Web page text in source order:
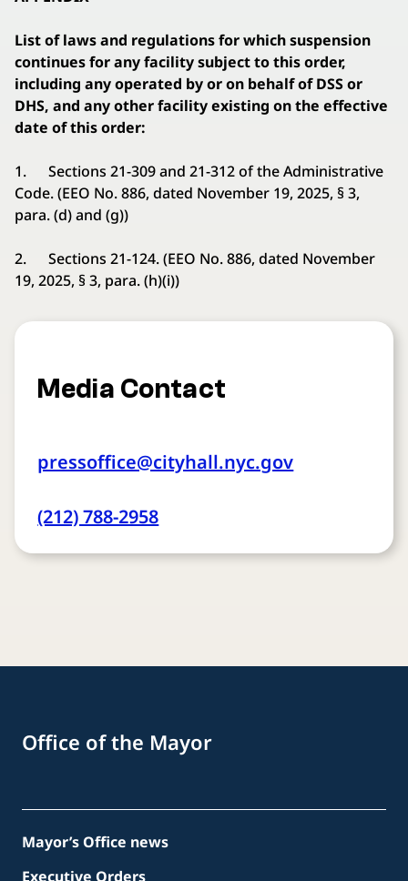
List of laws and regulations for which suspension
continues for any facility subject to this order,
including any operated by or on behalf of DSS or
DHS, and any other facility existing on the effective
date of this order:
1. Sections 21-309 and 21-312 of the Administrative
Code. (EEO No. 886, dated November 19, 2025, § 3,
para. (d) and (g))
2. Sections 21-124. (EEO No. 886, dated November
19, 2025, § 3, para. (h)(i))
Media Contact
pressoffice@cityhall.nyc.gov
(212) 788-2958
Office of the Mayor
Mayor’s Office news
Executive Orders